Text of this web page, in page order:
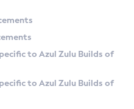
to Azul Zulu Builds of
to Azul Zulu Builds of